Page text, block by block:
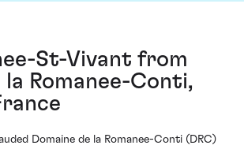
St-Vivant from
Romanee-Conti,
Domaine de la Romanee-Conti (DRC)